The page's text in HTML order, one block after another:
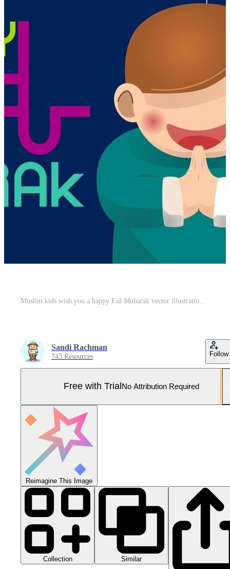
Sandi Rachman
743 Resources Follow
Free with Trial No Attribution Required
Reimagine This Image
Collection Similar